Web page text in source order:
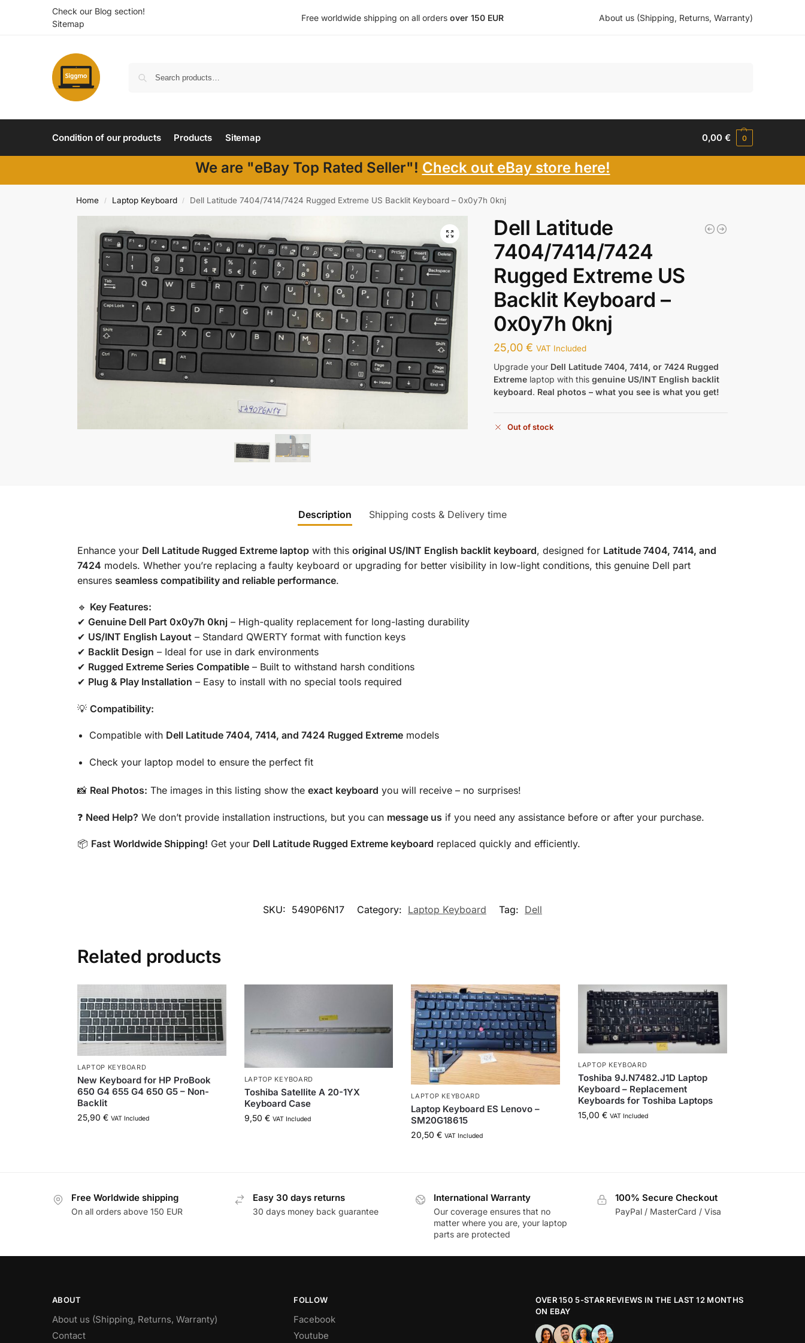
Check our Blog section!
Sitemap
Free worldwide shipping on all orders over 150 EUR About us (Shipping, Returns, Warranty)
Condition of our products Products Sitemap 0,00€ 0
We are "eBay Top Rated Seller"! Check out eBay store here!
Home / Laptop Keyboard / Dell Latitude 7404/7414/7424 Rugged Extreme US Backlit Keyboard – 0x0y7h 0knj
Dell Latitude
7404/7414/7424
Rugged Extreme US
Backlit Keyboard –
0x0y7h 0knj
25,00€ VAT Included
Upgrade your Dell Latitude 7404, 7414, or 7424 Rugged
Extreme laptop with thisgenuine US/INT English backlit
keyboard. Real photos – what you see is what you get!
Out of stock
Description Shipping costs & Delivery time
Enhance your Dell Latitude Rugged Extreme laptopwith this original US/INT English backlit keyboard, designed for Latitude 7404, 7414, and
7424 models. Whether you’re replacing a faulty keyboard or upgrading for better visibility in low-light conditions, this genuine Dell part
ensures seamless compatibility and reliable performance.
🔹 Key Features:
✔ Genuine Dell Part 0x0y7h 0knj– High-quality replacement for long-lasting durability
✔ US/INT English Layout– Standard QWERTY format with function keys
✔ Backlit Design – Ideal for use in dark environments
✔ Rugged Extreme Series Compatible– Built to withstand harsh conditions
✔ Plug & Play Installation – Easy to install with no special tools required
💡 Compatibility:
Compatible with Dell Latitude 7404, 7414, and 7424 Rugged Extrememodels
Check your laptop model to ensure the perfect fit
📸 Real Photos: The images in this listing show the exact keyboard you will receive – no surprises!
❓ Need Help? We don’t provide installation instructions, but you can message us if you need any assistance before or after your purchase.
📦 Fast Worldwide Shipping! Get your Dell Latitude Rugged Extreme keyboard replaced quickly and efficiently.
SKU: 5490P6N17 Category: Laptop Keyboard Tag: Dell
Related products
LAPTOP KEYBOARD
New Keyboard for HP ProBook
650 G4 655 G4 650 G5 – Non-
Backlit
25,90 € VAT Included
LAPTOP KEYBOARD
Toshiba Satellite A 20-1YX
Keyboard Case
9,50 € VAT Included
LAPTOP KEYBOARD
Laptop Keyboard ES Lenovo –
SM20G18615
20,50€ VAT Included
LAPTOP KEYBOARD
Toshiba 9J.N7482.J1D Laptop
Keyboard – Replacement
Keyboards for Toshiba Laptops
15,00€ VAT Included
Free Worldwide shipping
On all orders above 150 EUR
Easy 30 days returns
30 days money back guarantee
International Warranty
Our coverage ensures that no
matter where you are, your laptop
parts are protected
100% Secure Checkout
PayPal / MasterCard / Visa
ABOUT
About us (Shipping, Returns, Warranty)
Contact
FOLLOW
Facebook
Youtube
OVER 150 5-STAR REVIEWS IN THE LAST 12 MONTHS
ON EBAY